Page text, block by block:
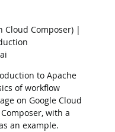
Cloud Composer) |
to Apache
of workflow
on Google Cloud
with a
an example.